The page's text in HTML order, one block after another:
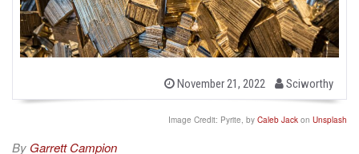
P
t
November 21, 2022
b
y
Sciworthy
Image Credit: Pyrite, by Caleb Jack on Unsplash
By Garrett Campion